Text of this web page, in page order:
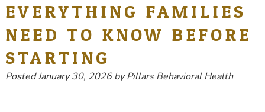
EVERYTHING FAMILIES
NEED TO KNOW BEFORE
STARTING
PostedJanuary 30, 2026 by Pillars Behavioral Health